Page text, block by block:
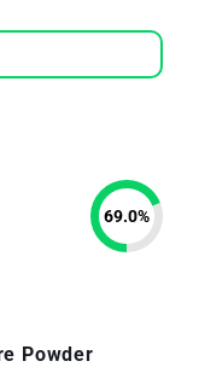
Powder
69.0%